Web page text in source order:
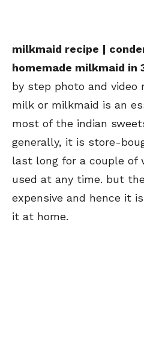
milkmaid recipe |
homemade milkmaid in
by step photo and video
milk or milkmaid is an
most of the indian
generally, it is store-
last long for a couple of
used at any time. but
expensive and hence it
it at home.